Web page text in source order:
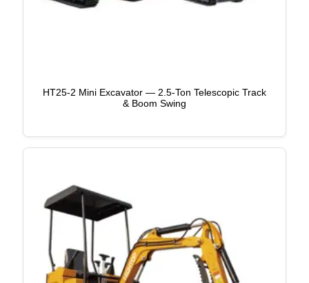
HT25-2 Mini Excavator — 2.5-Ton Telescopic Track
& Boom Swing